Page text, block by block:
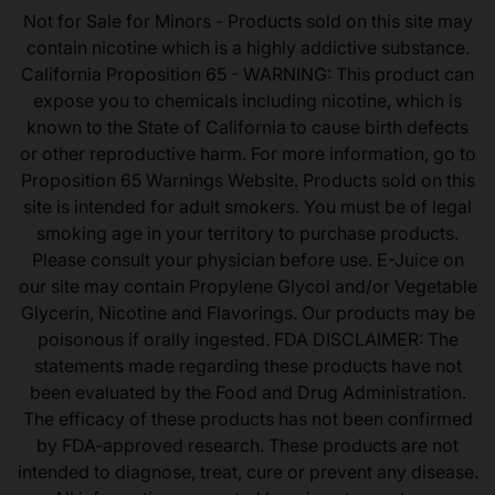
Not for Sale for Minors - Products sold on this site may
contain nicotine which is a highly addictive substance.
California Proposition 65 - WARNING: This product can
expose you to chemicals including nicotine, which is
known to the State of California to cause birth defects
or other reproductive harm. For more information, go to
Proposition 65 Warnings Website. Products sold on this
site is intended for adult smokers. You must be of legal
smoking age in your territory to purchase products.
Please consult your physician before use. E-Juice on
our site may contain Propylene Glycol and/or Vegetable
Glycerin, Nicotine and Flavorings. Our products may be
poisonous if orally ingested. FDA DISCLAIMER: The
statements made regarding these products have not
been evaluated by the Food and Drug Administration.
The efficacy of these products has not been confirmed
by FDA-approved research. These products are not
intended to diagnose, treat, cure or prevent any disease.